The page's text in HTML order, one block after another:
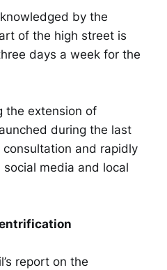
by the
of the high street is
days a week for the
the extension of
during the last
and rapidly
media and local
report on the